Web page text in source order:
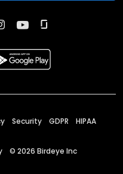
Security GDPR HIPAA
© 2026 Birdeye Inc